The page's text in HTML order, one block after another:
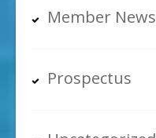
Member News
Prospectus